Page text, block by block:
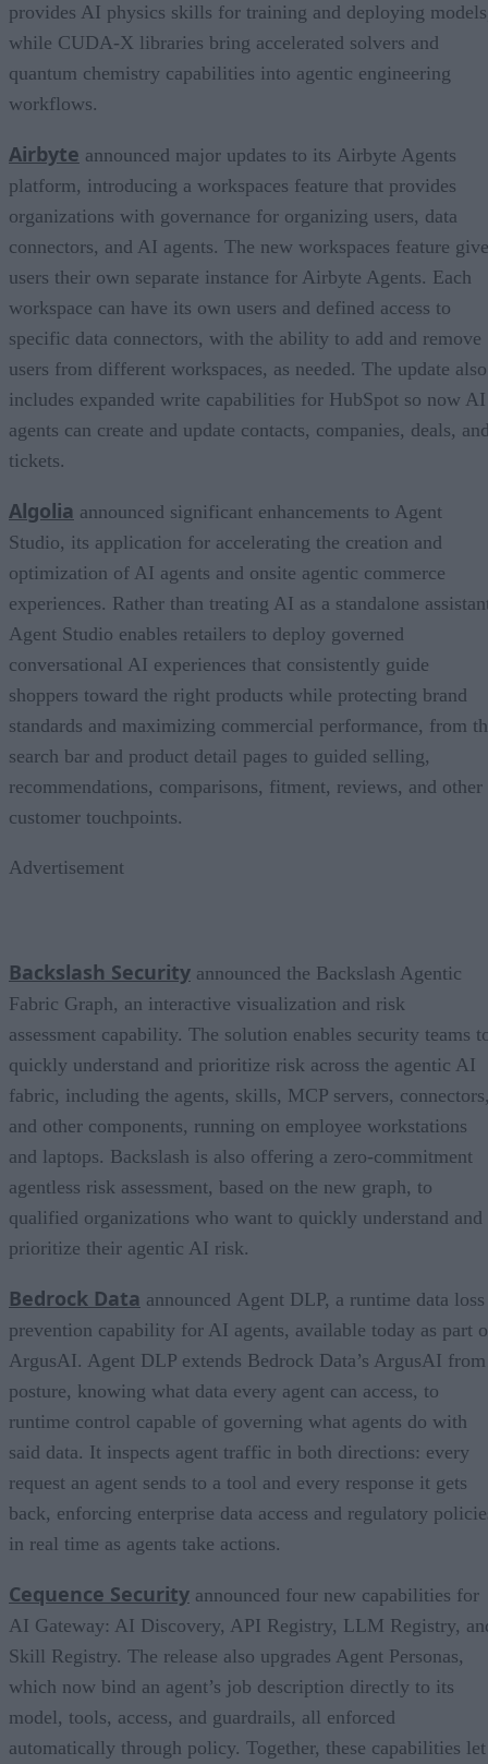
provides AI physics skills for training and deploying
while CUDA-X libraries bring accelerated solvers and
quantum chemistry capabilities into agentic engineering
workflows.
Airbyte announced major updates to its Airbyte Agents
platform, introducing a workspaces feature that provides
organizations with governance for organizing users, data
connectors, and AI agents. The new workspaces feature
users their own separate instance for Airbyte Agents. Each
workspace can have its own users and defined access to
specific data connectors, with the ability to add and remove
users from different workspaces, as needed. The update also
includes expanded write capabilities for HubSpot so now AI
agents can create and update contacts, companies, deals,
tickets.
Algolia announced significant enhancements to Agent
Studio, its application for accelerating the creation and
optimization of AI agents and onsite agentic commerce
experiences. Rather than treating AI as a standalone
Agent Studio enables retailers to deploy governed
conversational AI experiences that consistently guide
shoppers toward the right products while protecting brand
standards and maximizing commercial performance, from
search bar and product detail pages to guided selling,
recommendations, comparisons, fitment, reviews, and other
customer touchpoints.
Advertisement
Backslash Security announced the Backslash Agentic
Fabric Graph, an interactive visualization and risk
assessment capability. The solution enables security teams
quickly understand and prioritize risk across the agentic AI
fabric, including the agents, skills, MCP servers,
and other components, running on employee workstations
and laptops. Backslash is also offering a zero-commitment
agentless risk assessment, based on the new graph, to
qualified organizations who want to quickly understand and
prioritize their agentic AI risk.
Bedrock Data announced Agent DLP, a runtime data loss
prevention capability for AI agents, available today as part
ArgusAI. Agent DLP extends Bedrock Data’s ArgusAI from
posture, knowing what data every agent can access, to
runtime control capable of governing what agents do with
said data. It inspects agent traffic in both directions: every
request an agent sends to a tool and every response it gets
back, enforcing enterprise data access and regulatory
in real time as agents take actions.
Cequence Security announced four new capabilities for
AI Gateway: AI Discovery, API Registry, LLM Registry,
Skill Registry. The release also upgrades Agent Personas,
which now bind an agent’s job description directly to its
model, tools, access, and guardrails, all enforced
automatically through policy. Together, these capabilities let